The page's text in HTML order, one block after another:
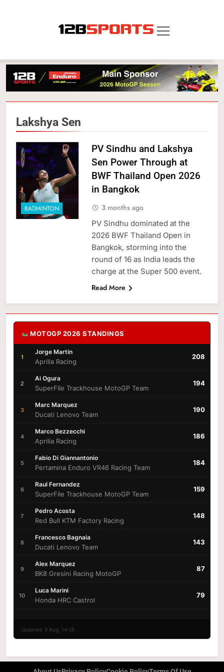
12B SPORTS
Lakshya Sen
BADMINTON
PV Sindhu and Lakshya
Sen Power Through at
BWF Thailand Open 2026
in Bangkok
3 months ago
PV Sindhu dominated at the
2026 BWF Thailand Open in
Bangkok, storming into the
round of 16 as India leads the
charge at the Super 500 event.
Read More
MOTOGP 2026 STANDINGS
1
Jorge Martin
Aprilia Racing
208
2
Ai Ogura
SuperFile Trackhouse MotoGP Team
194
3
Marc Marquez
Ducati Lenovo Team
190
4
Marco Bezzecchi
Aprilia Racing
186
5
Fabio Di Giannantonio
Pertamina Enduro VR46 Racing Team
184
6
Raul Fernandez
SuperFile Trackhouse MotoGP Team
159
7
Pedro Acosta
Red Bull KTM Factory Racing
148
8
Francesco Bagnaia
Ducati Lenovo Team
143
9
Alex Marquez
BK8 Gresini Racing MotoGP
87
10
Luca Marini
Honda HRC Castrol
79
Updated: 9 Aug, 14:35